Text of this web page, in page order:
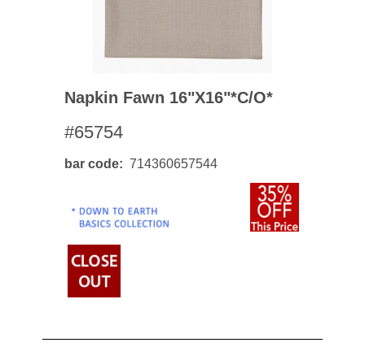
Napkin Fawn 16"x16"*c/o*
#65754
bar code 714360657544